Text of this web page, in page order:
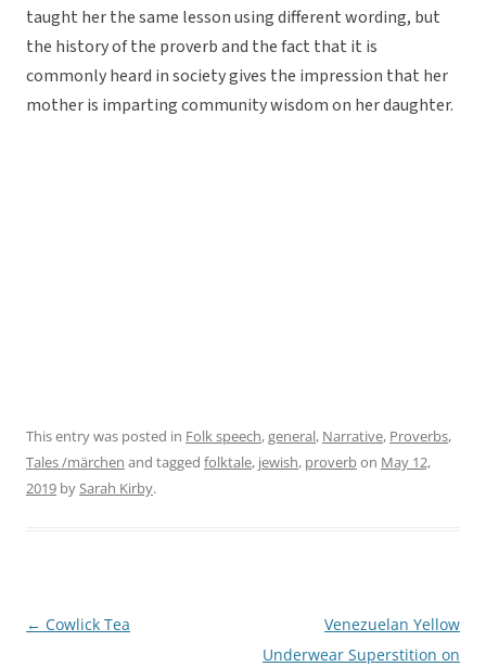
taught her the same lesson using different wording, but
the history of the proverb and the fact that it is
commonly heard in society gives the impression that her
mother is imparting community wisdom on her daughter.
This entry was posted in Folk speech,general, Narrative, Proverbs,
Tales /märchen and tagged folktale, jewish, proverbon May 12,
2019 bySarah Kirby.
Post
← Cowlick Tea
Venezuelan Yellow
Underwear Superstition on